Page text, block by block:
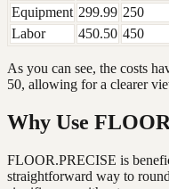
Equipment 299.99 250
Labor
450.50 450
As you can see, the costs
50, allowing for a clearer
Why Use
FLOOR.PRECISE is
straightforward way to